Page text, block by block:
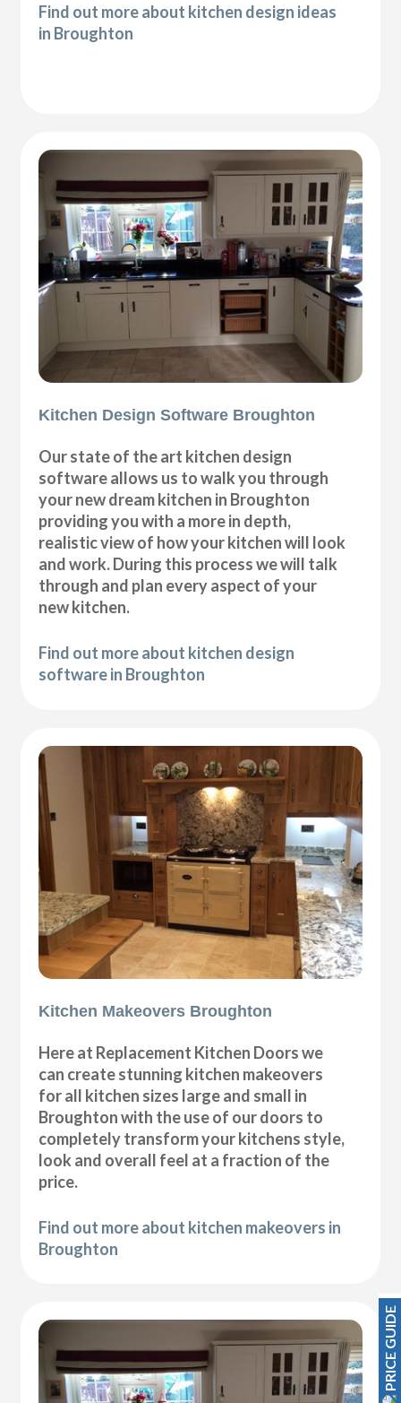
Find out more about kitchen design ideas
in Broughton
Kitchen Design Software Broughton
Our state of the art kitchen design
software allows us to walk you through
your new dream kitchen in Broughton
providing you with a more in depth,
realistic view of how your kitchen will look
and work. During this process we will talk
through and plan every aspect of your
new kitchen.
Find out more about kitchen design
software in Broughton
Kitchen Makeovers Broughton
Here at Replacement Kitchen Doors we
can create stunning kitchen makeovers
for all kitchen sizes large and small in
Broughton with the use of our doors to
completely transform your kitchens style,
look and overall feel at a fraction of the
price.
Find out more about kitchen makeovers in
Broughton
PRICE GUIDE